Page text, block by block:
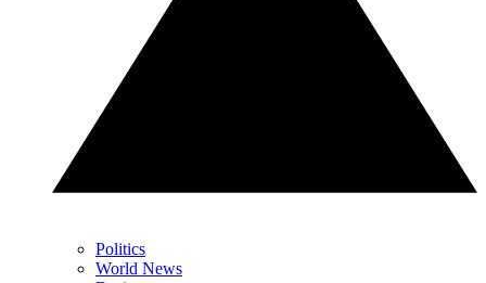
Politics
World News